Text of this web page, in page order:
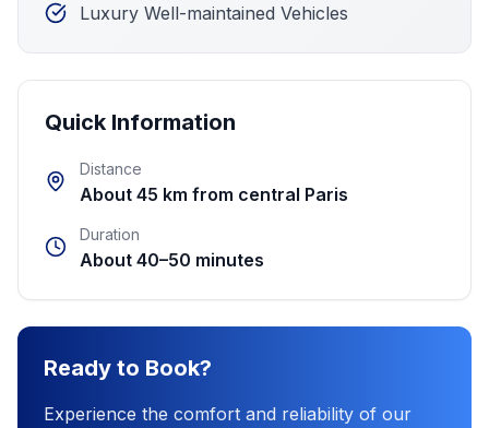
Luxury Well-maintained Vehicles
Quick Information
Distance
About 45 km from central Paris
Duration
About 40–50 minutes
Ready to Book?
Experience the comfort and reliability of our